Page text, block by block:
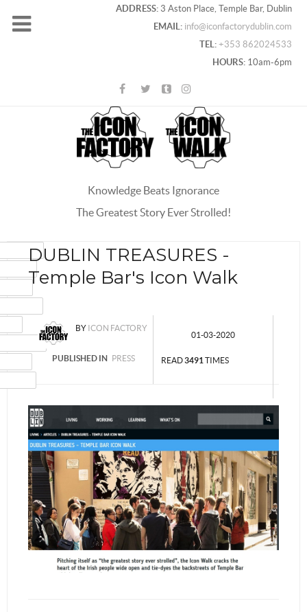
ADDRESS:3 Aston Place, Temple Bar, Dublin
EMAIL:info@iconfactorydublin.com
TEL:+353 862024533
HOURS:10am-6pm
Knowledge Beats Ignorance
The Greatest Story Ever Strolled!
DUBLIN TREASURES -
Temple Bar's Icon Walk
BY ICON FACTORY
01-03-2020
PUBLISHED IN PRESS READ3491 TIMES